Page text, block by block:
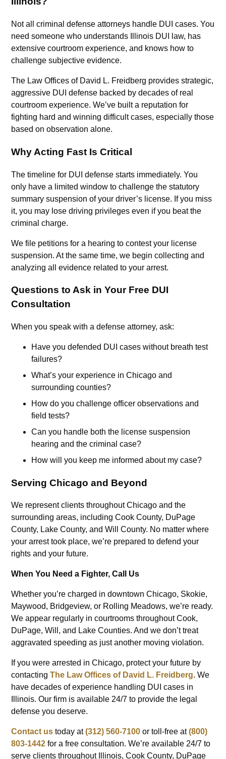
Not all criminal defense attorneys handle DUI cases. You
need someone who understands Illinois DUI law, has
extensive courtroom experience, and knows how to
challenge subjective evidence.
The Law Offices of David L. Freidberg provides strategic,
aggressive DUI defense backed by decades of real
courtroom experience. We’ve built a reputation for
fighting hard and winning difficult cases, especially those
based on observation alone.
Why Acting Fast Is Critical
The timeline for DUI defense starts immediately. You
only have a limited window to challenge the statutory
summary suspension of your driver’s license. If you miss
it, you may lose driving privileges even if you beat the
criminal charge.
We file petitions for a hearing to contest your license
suspension. At the same time, we begin collecting and
analyzing all evidence related to your arrest.
Questions to Ask in Your Free DUI
Consultation
When you speak with a defense attorney, ask:
Have you defended DUI cases without breath test
failures?
What’s your experience in Chicago and
surrounding counties?
How do you challenge officer observations and
field tests?
Can you handle both the license suspension
hearing and the criminal case?
How will you keep me informed about my case?
Serving Chicago and Beyond
We represent clients throughout Chicago and the
surrounding areas, including Cook County, DuPage
County, Lake County, and Will County. No matter where
your arrest took place, we’re prepared to defend your
rights and your future.
When You Need a Fighter, Call Us
Whether you’re charged in downtown Chicago, Skokie,
Maywood, Bridgeview, or Rolling Meadows, we’re ready.
We appear regularly in courtrooms throughout Cook,
DuPage, Will, and Lake Counties. And we don’t treat
aggravated speeding as just another moving violation.
If you were arrested in Chicago, protect your future by
contactingThe Law Offices of David L. Freidberg. We
have decades of experience handling DUI cases in
Illinois. Our firm is available 24/7 to provide the legal
defense you deserve.
Contact us today at(312) 560-7100 or toll-free at(800)
803-1442 for a free consultation. We’re available 24/7 to
serve clients throughout Illinois, Cook County, DuPage